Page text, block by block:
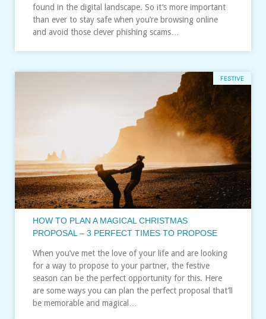
found in the digital landscape. So it’s more important
than ever to stay safe when you’re browsing online
and avoid those clever phishing scams…
FESTIVE
HOW TO PLAN A MAGICAL CHRISTMAS
PROPOSAL – 3 PERFECT TIMES TO PROPOSE
When you’ve met the love of your life and are looking
for a way to propose to your partner, the festive
season can be the perfect opportunity for this. Here
are some ways you can plan the perfect proposal that’ll
be memorable and magical…